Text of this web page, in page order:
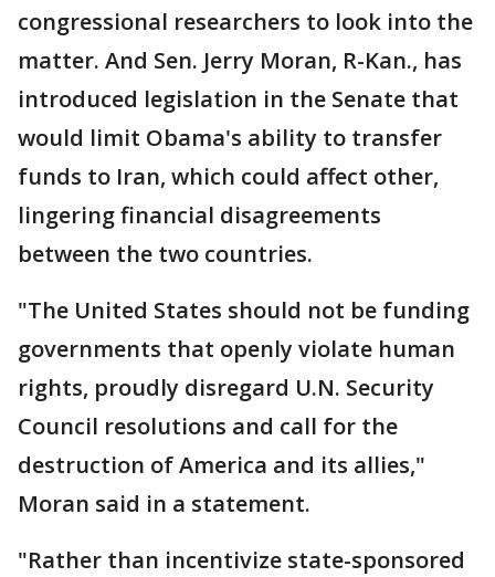
congressional researchers to look into the
matter. And Sen. Jerry Moran, R-Kan., has
introduced legislation in the Senate that
would limit Obama's ability to transfer
funds to Iran, which could affect other,
lingering financial disagreements
between the two countries.
"The United States should not be funding
governments that openly violate human
rights, proudly disregard U.N. Security
Council resolutions and call for the
destruction of America and its allies,"
Moran said in a statement.
"Rather than incentivize state-sponsored